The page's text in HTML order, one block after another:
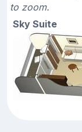
to zoom.
Sky Suite